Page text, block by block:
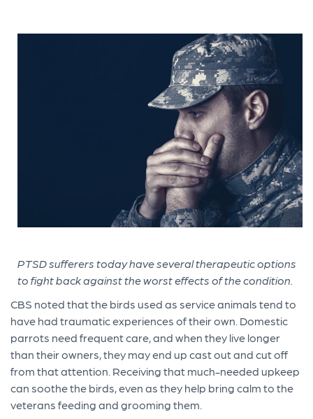
PTSD sufferers today have several therapeutic options
to fight back against the worst effects of the condition.
CBS noted that the birds used as service animals tend to
have had traumatic experiences of their own. Domestic
parrots need frequent care, and when they live longer
than their owners, they may end up cast out and cut off
from that attention. Receiving that much-needed upkeep
can soothe the birds, even as they help bring calm to the
veterans feeding and grooming them.